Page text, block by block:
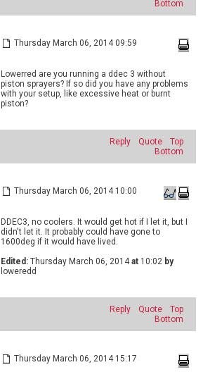
Bottom
Thursday March 06, 2014 09:59
Lowerred are you running a ddec 3 without
piston sprayers? If so did you have any problems
with your setup, like excessive heat or burnt
piston?
Reply Quote
Top
Bottom
Thursday March 06, 2014 10:00
DDEC3, no coolers. It would get hot if I let it, but I
didn't let it. It probably could have gone to
1600deg if it would have lived.
Edited: Thursday March 06, 2014at 10:02 by
loweredd
Reply Quote
Top
Bottom
Thursday March 06, 2014 15:17